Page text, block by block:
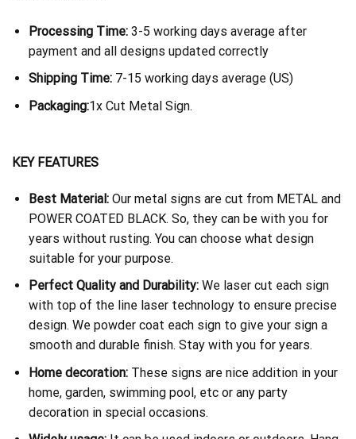
Processing Time:3-5 working days average after
payment and all designs updated correctly
Shipping Time: 7-15 working days average (US)
Packaging:1x Cut Metal Sign.
KEY FEATURES
Best Material:Our metal signs are cut from METAL and
POWER COATED BLACK. So, they can be with you for
years without rusting. You can choose what design
suitable for your purpose.
Perfect Quality and Durability:We laser cut each sign
with top of the line laser technology to ensure precise
design. We powder coat each sign to give your sign a
smooth and durable finish. Stay with you for years.
Home decoration:These signs are nice addition in your
home, garden, swimming pool, etc or any party
decoration in special occasions.